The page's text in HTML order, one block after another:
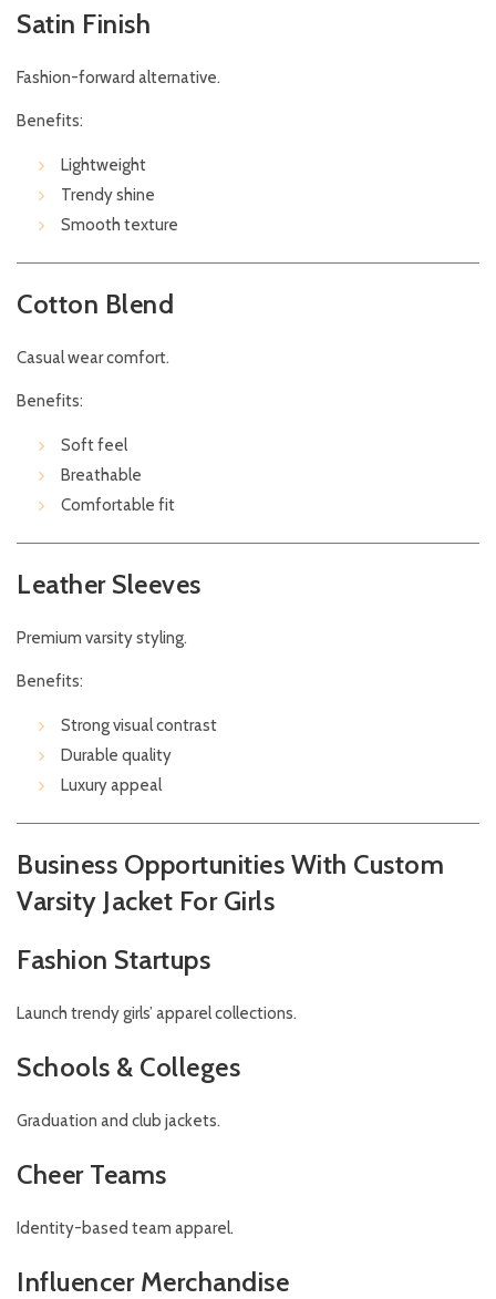
Satin Finish
Fashion-forward alternative.
Benefits:
Lightweight
Trendy shine
Smooth texture
Cotton Blend
Casual wear comfort.
Benefits:
Soft feel
Breathable
Comfortable fit
Leather Sleeves
Premium varsity styling.
Benefits:
Strong visual contrast
Durable quality
Luxury appeal
Business Opportunities With Custom
Varsity Jacket For Girls
Fashion Startups
Launch trendy girls’ apparel collections.
Schools & Colleges
Graduation and club jackets.
Cheer Teams
Identity-based team apparel.
Influencer Merchandise